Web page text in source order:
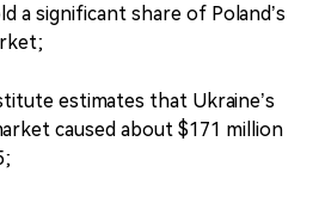
a significant share of Poland’s
estimates that Ukraine’s
caused about $171 million